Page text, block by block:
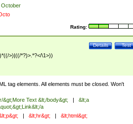
October
Rating:
Test
Details
>)|((/*?)>.*?</\1>))
tag elements. All elements must be closed. Won't
&gt;More Text &lt;/body&gt; |
&lt;a
a
| &lt;hr&gt; | &lt;html&gt;